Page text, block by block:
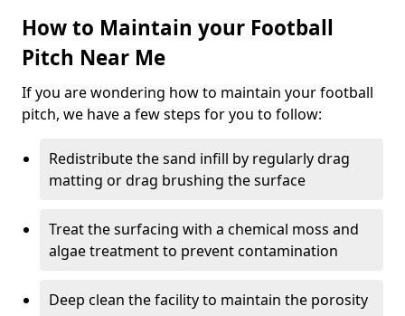
How to Maintain your Football
Pitch Near Me
If you are wondering how to maintain your football
pitch, we have a few steps for you to follow:
Redistribute the sand infill by regularly drag
matting or drag brushing the surface
Treat the surfacing with a chemical moss and
algae treatment to prevent contamination
Deep clean the facility to maintain the porosity